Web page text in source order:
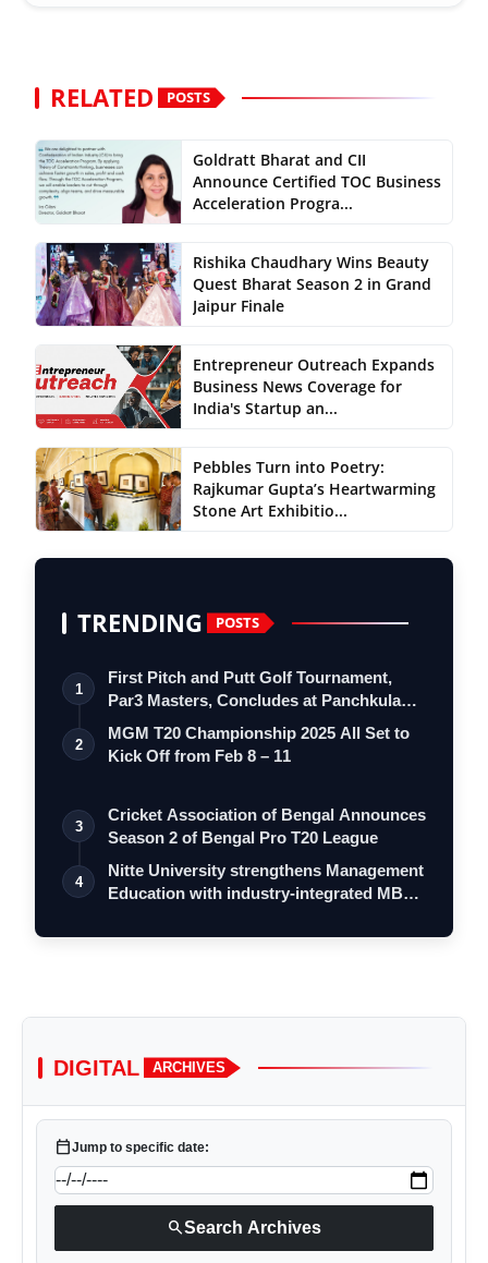
RELATED POSTS
Goldratt Bharat and CII
Announce Certified TOC Business
Acceleration Progra...
Rishika Chaudhary Wins Beauty
Quest Bharat Season 2 in Grand
Jaipur Finale
Entrepreneur Outreach Expands
Business News Coverage for
India's Startup an...
Pebbles Turn into Poetry:
Rajkumar Gupta’s Heartwarming
Stone Art Exhibitio...
TRENDING POSTS
1
First Pitch and Putt Golf Tournament,
Par3 Masters, Concludes at Panchkula
Go…
2
MGM T20 Championship 2025 All Set to
Kick Off from Feb 8 – 11
3
Cricket Association of Bengal Announces
Season 2 of Bengal Pro T20 League
4
Nitte University strengthens Management
Education with industry-integrated MB…
DIGITAL ARCHIVES
calendar_todayJump to specific date:
searchSearch Archives